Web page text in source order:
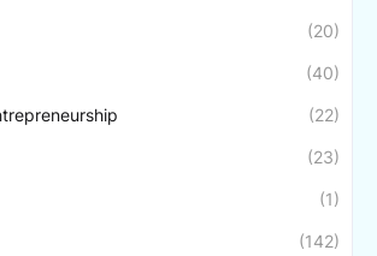
(20)
(40)
(22)
(23)
(1)
(142)